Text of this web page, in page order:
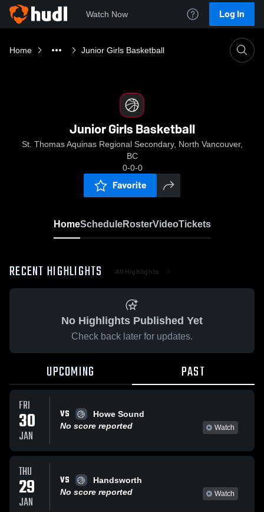
Watch Now Log In
Home Junior Girls Basketball
Junior Girls Basketball
St. Thomas Aquinas Regional Secondary, North Vancouver,
BC
0-0-0
Favorite
HomeScheduleRosterVideoTickets
RECENT HIGHLIGHTS All Highlights
No Highlights Published Yet
Check back later for updates.
UPCOMING PAST
FRI
30
JAN
VS
Howe Sound
No score reported
Watch
THU
29
JAN
VS
Handsworth
No score reported
Watch